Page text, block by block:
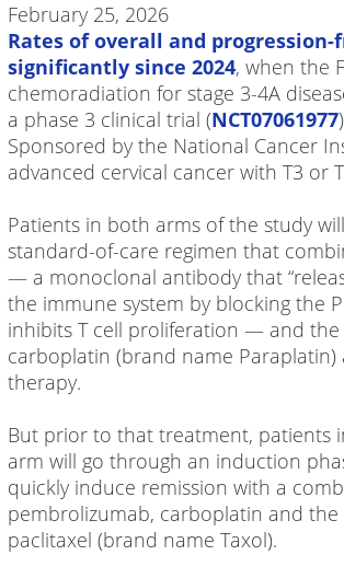
February 25, 2026
Rates of overall and
significantly since 2024, when the
chemoradiation for stage 3-4A
a phase 3 clinical trial (NCT07061977
Sponsored by the National Cancer
advanced cervical cancer with T3 or
Patients in both arms of the study
standard-of-care regimen that
— a monoclonal antibody that
the immune system by blocking the
inhibits T cell proliferation — and
carboplatin (brand name
therapy.
But prior to that treatment, patients
arm will go through an induction
quickly induce remission with a
pembrolizumab, carboplatin and
paclitaxel (brand name Taxol).